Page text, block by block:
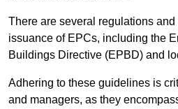
There are several regulations
issuance of EPCs, including the
Buildings Directive (EPBD) and
Adhering to these guidelines is
and managers, as they